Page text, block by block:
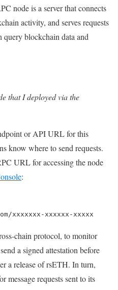
node is a server that connects
activity, and serves requests
query blockchain data and
that I deployed via the
or API URL for this
know where to send requests.
URL for accessing the node
:
xxxxxxx-xxxxxx-xxxxx
chain protocol, to monitor
a signed attestation before
a release of rsETH. In turn,
message requests sent to its